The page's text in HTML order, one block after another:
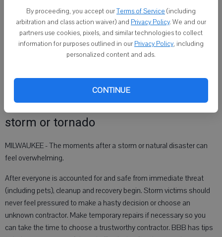
By proceeding, you accept ourTerms of Service (including
arbitration and class action waiver) and Privacy Policy. We and our
partners use cookies, pixels, and similar technologies to collect
information for purposes outlined in our Privacy Policy, including
personalized content and ads.
CONTINUE
Notification of the drill status will be posted at
https://readywisconsin.wi. gov by 10 a.m. on the morning of April 20.
For more tips on severe weather preparedness and advice on
https://readywisconsin.wi.gov.
BBB Tip: What to do after a damaging
storm or tornado
MILWAUKEE - The moments after a storm or natural disaster can
feel overwhelming.
After everyone is accounted for and safe from immediate threat
(including pets), cleanup and recovery begin. Storm victims should
never feel pressured to make a hasty decision or choose an
unknown contractor. Make temporary repairs if necessary so you
can take the time to choose a trustworthy contractor. BBB has tips